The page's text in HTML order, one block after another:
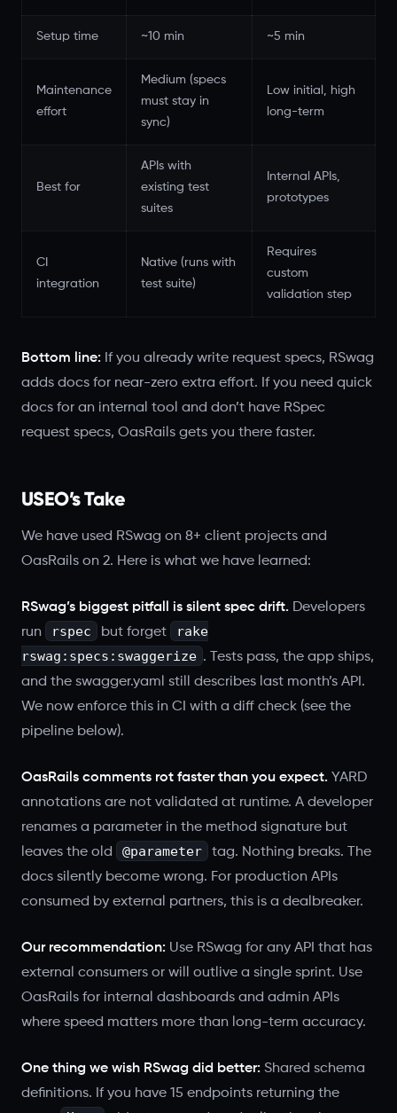
Setup time ~10 min ~5 min
Maintenance
effort
Medium (specs
must stay in
sync)
Low initial, high
long-term
Best for
APIs with
existing test
suites
Internal APIs,
prototypes
CI
integration
Native (runs with
test suite)
Requires
custom
validation step
Bottom line: If you already write request specs, RSwag
adds docs for near-zero extra effort. If you need quick
docs for an internal tool and don’t have RSpec
request specs, OasRails gets you there faster.
USEO’s Take
We have used RSwag on 8+ client projects and
OasRails on 2. Here is what we have learned:
RSwag’s biggest pitfall is silent spec drift. Developers
run
rspec but forget
rake
rswag:specs:swaggerize . Tests pass, the app ships,
and the swagger.yaml still describes last month’s API.
We now enforce this in CI with a diff check (see the
pipeline below).
OasRails comments rot faster than you expect. YARD
annotations are not validated at runtime. A developer
renames a parameter in the method signature but
leaves the old
@parameter
tag. Nothing breaks. The
docs silently become wrong. For production APIs
consumed by external partners, this is a dealbreaker.
Our recommendation: Use RSwag for any API that has
external consumers or will outlive a single sprint. Use
OasRails for internal dashboards and admin APIs
where speed matters more than long-term accuracy.
One thing we wish RSwag did better: Shared schema
definitions. If you have 15 endpoints returning the